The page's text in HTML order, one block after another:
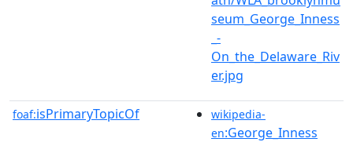
seum_George_Inness
_-
On_the_Delaware_Riv
er.jpg
foaf:isPrimaryTopicOf
wikipedia-
en:George_Inness